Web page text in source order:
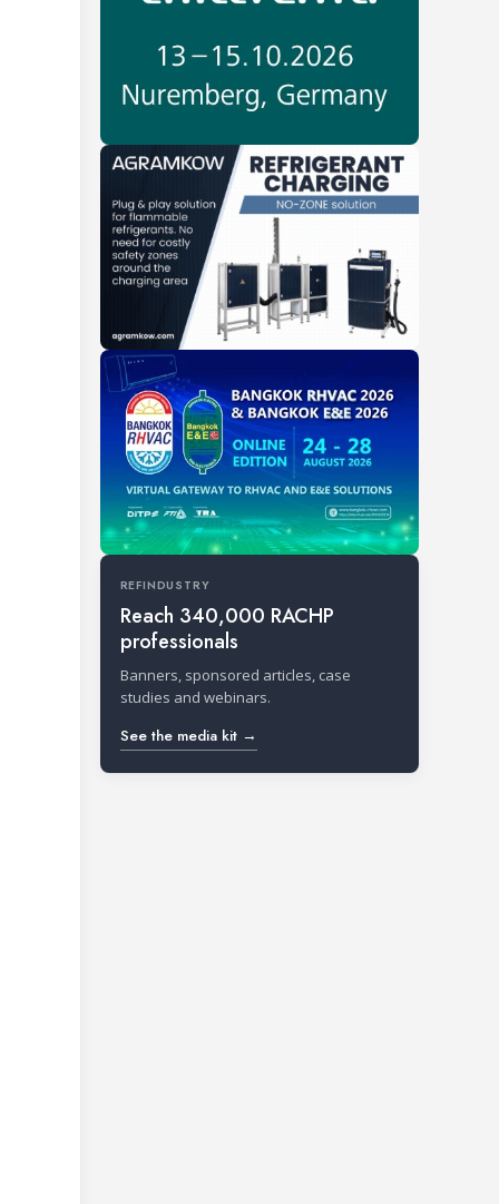
REFINDUSTRY
Reach 340,000 RACHP
professionals
Banners, sponsored articles, case
studies and webinars.
See the media kit →